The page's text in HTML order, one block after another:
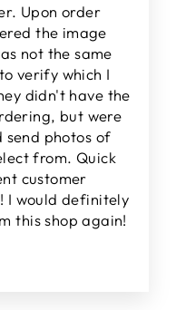
Upon order
the image
not the same
verify which I
didn't have the
but were
send photos of
from. Quick
customer
I would definitely
this shop again!